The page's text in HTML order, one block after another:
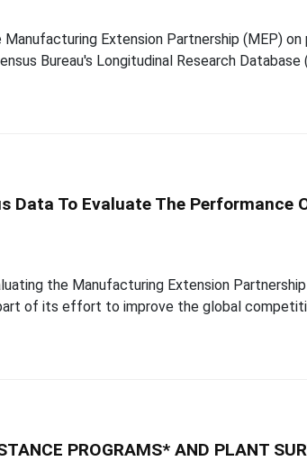
Extension Partnership (MEP)
Bureau's Longitudinal Research
Data To Evaluate The
the Manufacturing Extension
of its effort to improve the global
PROGRAMS* AND PLANT